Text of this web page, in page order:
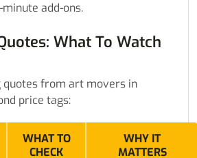
add-ons.
What To Watch
quotes from art movers in
price tags:
WHAT TO
CHECK
WHY IT
MATTERS